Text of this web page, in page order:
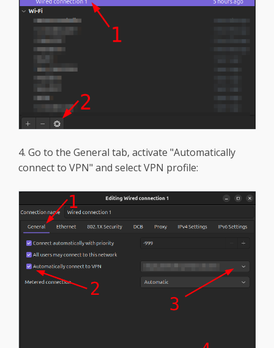
4. Go to the General tab, activate "Automatically
connect to VPN" and select VPN profile: